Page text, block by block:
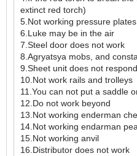
extinct red torch)
5.Not working pressure plates
6.Luke may be in the air
7.Steel door does not work
8.Agryatsya mobs, and
9.Sheet unit does not
10.Not work rails and trolleys
11.You can not put a saddle
12.Do not work beyond
13.Not working enderman
14.Not working endarman
15.Not working anvil
16.Distributor does not work